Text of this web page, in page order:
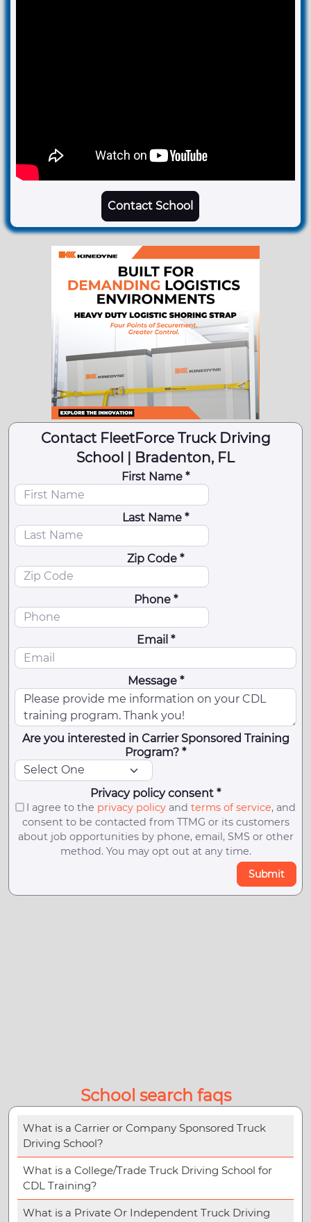
Contact School
Contact FleetForce Truck Driving
School | Bradenton, FL
First Name *
Last Name *
Zip Code *
Phone *
Email *
Message *
Are you interested in Carrier Sponsored Training
Program? *
Privacy policy consent *
I agree to the privacy policyand terms of service, and
consent to be contacted from TTMG or its customers
about job opportunities by phone, email, SMS or other
method. You may opt out at any time.
Submit
School search faqs
What is a Carrier or Company Sponsored Truck
Driving School?
What is a College/Trade Truck Driving School for
CDL Training?
What is a Private Or Independent Truck Driving